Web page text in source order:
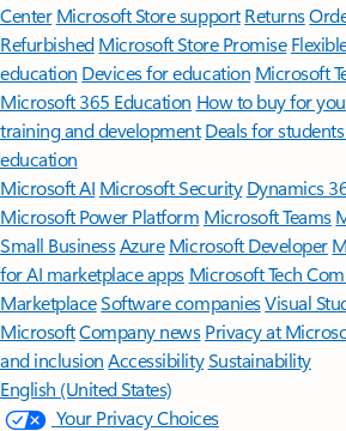
Center Microsoft Store support Returns
Refurbished Microsoft Store Promise
education Devices for education Microsoft
Microsoft 365 Education How to buy for
training and development Deals for
education
Microsoft AI Microsoft Security Dynamics
Microsoft Power Platform Microsoft Teams
Small BusinessAzure Microsoft Developer
for AI marketplace apps Microsoft Tech
MarketplaceSoftware companiesVisual
MicrosoftCompany news Privacy at
and inclusion AccessibilitySustainability
English (United States)
Your Privacy Choices